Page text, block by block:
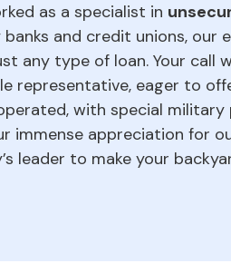
as a specialist in
banks and credit unions, our
any type of loan. Your call
representative, eager to
with special military
immense appreciation for
leader to make your